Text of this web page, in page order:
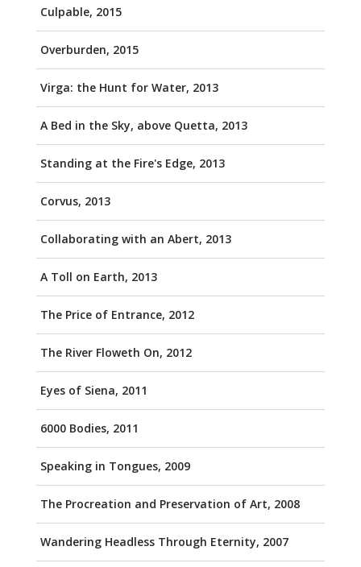
Culpable, 2015
Overburden, 2015
Virga: the Hunt for Water, 2013
A Bed in the Sky, above Quetta, 2013
Standing at the Fire's Edge, 2013
Corvus, 2013
Collaborating with an Abert, 2013
A Toll on Earth, 2013
The Price of Entrance, 2012
The River Floweth On, 2012
Eyes of Siena, 2011
6000 Bodies, 2011
Speaking in Tongues, 2009
The Procreation and Preservation of Art, 2008
Wandering Headless Through Eternity, 2007